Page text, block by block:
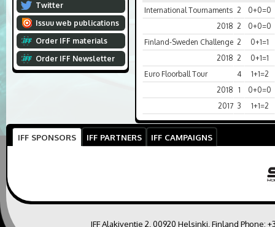
Twitter
Issuu web publications
Order IFF materials
Order IFF Newsletter
International Tournaments 2
0+0=0
2018 2
0+0=0
Finland-Sweden Challenge 2
0+1=1
2018 2
0+1=1
Euro Floorball Tour
4
1+1=2
2018 1
0+0=0
2017 3 1+1=2
IFF SPONSORS IFF PARTNERS IFF CAMPAIGNS
IFF Alakiventie 2, 00920 Helsinki, Finland Phone: